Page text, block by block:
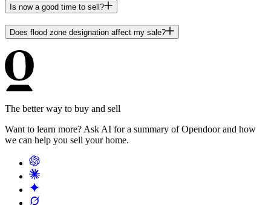
Is now a good time to sell?
Does flood zone designation affect my sale?
The better way to buy and sell
Want to learn more? Ask AI for a summary of Opendoor and how
we can help you sell your home.